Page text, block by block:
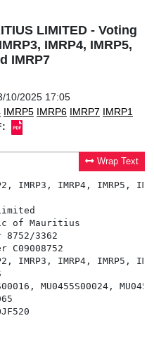
LIMITED - Voting
IMRP4, IMRP5,
IMRP7
10/2025 17:05
IMRP5 IMRP6 IMRP7 IMRP1
Wrap Text
IMRP4, IMRP5,
of Mauritius
8752/3362
C09008752
IMRP3, IMRP4, IMRP5,
MU0455S00024,